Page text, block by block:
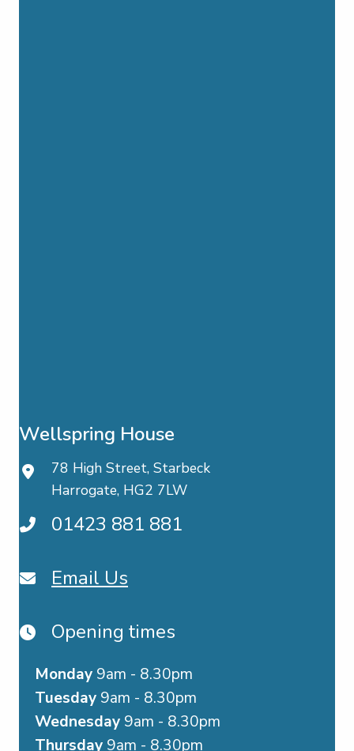
Wellspring House
78 High Street, Starbeck
Harrogate, HG2 7LW
01423 881 881
Email Us
Opening times
Monday 9am - 8.30pm
Tuesday 9am - 8.30pm
Wednesday 9am - 8.30pm
Thursday 9am - 8.30pm